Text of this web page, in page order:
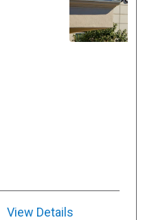
View Details